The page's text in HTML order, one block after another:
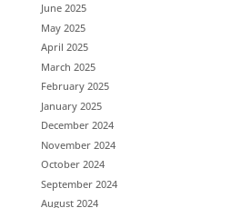
June 2025
May 2025
April 2025
March 2025
February 2025
January 2025
December 2024
November 2024
October 2024
September 2024
August 2024